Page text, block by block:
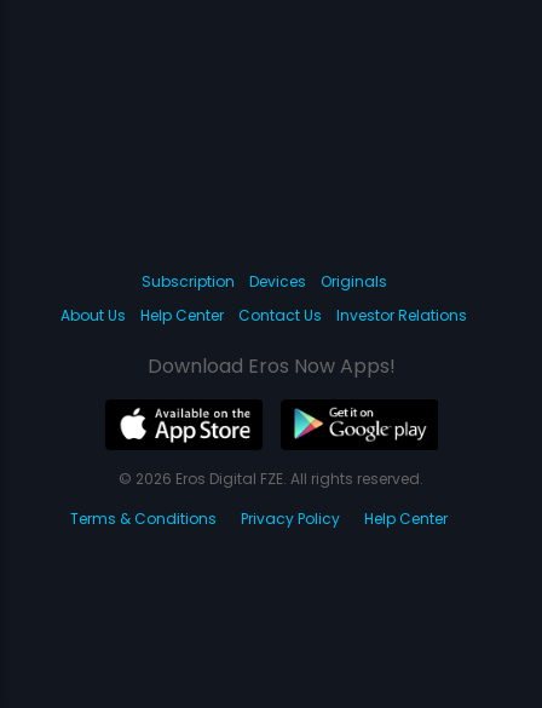
Subscription Devices
Originals
About Us
Help Center Contact Us Investor Relations
Download Eros Now Apps!
© 2026 Eros Digital FZE. All rights reserved.
Terms & Conditions
Privacy Policy Help Center